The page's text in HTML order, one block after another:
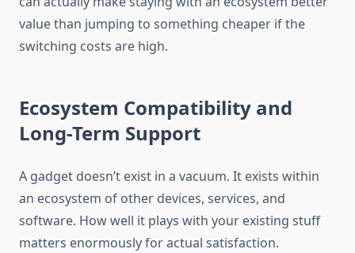
value than jumping to something cheaper if the
switching costs are high.
Ecosystem Compatibility and
Long-Term Support
A gadget doesn’t exist in a vacuum. It exists within
an ecosystem of other devices, services, and
software. How well it plays with your existing stuff
matters enormously for actual satisfaction.